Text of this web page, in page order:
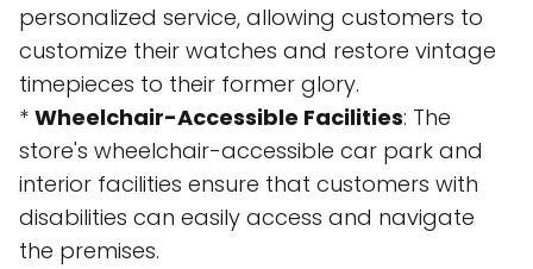
personalized service, allowing customers to
customize their watches and restore vintage
timepieces to their former glory.
* Wheelchair-Accessible Facilities: The
store's wheelchair-accessible car park and
interior facilities ensure that customers with
disabilities can easily access and navigate
the premises.